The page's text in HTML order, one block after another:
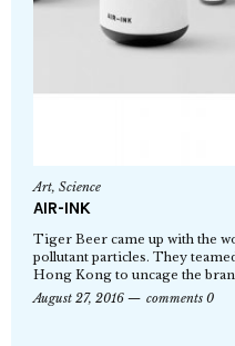
Art, Science
AIR-INK
Tiger Beer came up with the
pollutant particles. They
Hong Kong to uncage the
August 27, 2016
comments 0